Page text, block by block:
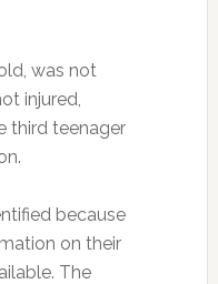
was not
injured,
third teenager
because
on their
The